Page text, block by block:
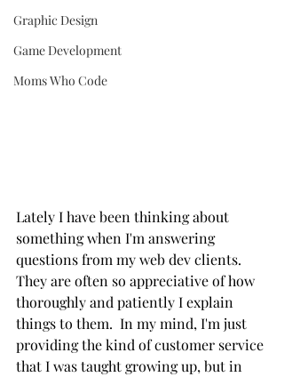
Graphic Design
Game Development
Moms Who Code
Lately I have been thinking about
something when I'm answering
questions from my web dev clients.
They are often so appreciative of how
thoroughly and patiently I explain
things to them.  In my mind, I'm just
providing the kind of customer service
that I was taught growing up, but in